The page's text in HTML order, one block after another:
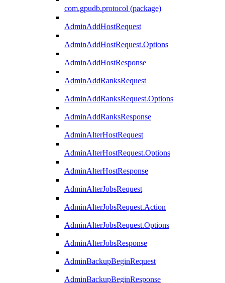
com.gpudb.protocol (package)
AdminAddHostRequest
AdminAddHostRequest.Options
AdminAddHostResponse
AdminAddRanksRequest
AdminAddRanksRequest.Options
AdminAddRanksResponse
AdminAlterHostRequest
AdminAlterHostRequest.Options
AdminAlterHostResponse
AdminAlterJobsRequest
AdminAlterJobsRequest.Action
AdminAlterJobsRequest.Options
AdminAlterJobsResponse
AdminBackupBeginRequest
AdminBackupBeginResponse